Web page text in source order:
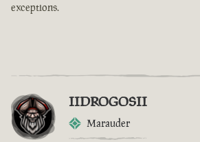
exceptions.
IIDROGOSII
Marauder